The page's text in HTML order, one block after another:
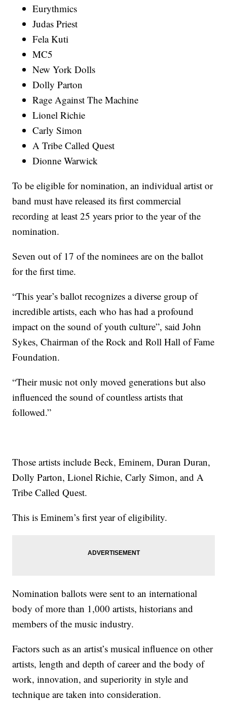
Eurythmics
Judas Priest
Fela Kuti
MC5
New York Dolls
Dolly Parton
Rage Against The Machine
Lionel Richie
Carly Simon
A Tribe Called Quest
Dionne Warwick
To be eligible for nomination, an individual artist or
band must have released its first commercial
recording at least 25 years prior to the year of the
nomination.
Seven out of 17 of the nominees are on the ballot
for the first time.
“This year’s ballot recognizes a diverse group of
incredible artists, each who has had a profound
impact on the sound of youth culture”, said John
Sykes, Chairman of the Rock and Roll Hall of Fame
Foundation.
“Their music not only moved generations but also
influenced the sound of countless artists that
followed.”
Those artists include Beck, Eminem, Duran Duran,
Dolly Parton, Lionel Richie, Carly Simon, and A
Tribe Called Quest.
This is Eminem’s first year of eligibility.
Nomination ballots were sent to an international
body of more than 1,000 artists, historians and
members of the music industry.
Factors such as an artist’s musical influence on other
artists, length and depth of career and the body of
work, innovation, and superiority in style and
technique are taken into consideration.